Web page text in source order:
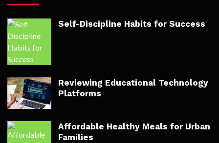
Self-Discipline Habits for Success
Reviewing Educational Technology
Platforms
Affordable Healthy Meals for Urban
Families